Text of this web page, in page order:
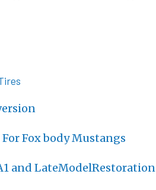
Fox body Mustangs
and LateModelRestoration